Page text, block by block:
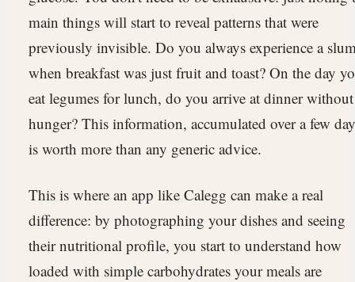
main things will start to reveal patterns that were
previously invisible. Do you always experience a
when breakfast was just fruit and toast? On the day
eat legumes for lunch, do you arrive at dinner without
hunger? This information, accumulated over a few
is worth more than any generic advice.
This is where an app like Calegg can make a real
difference: by photographing your dishes and seeing
their nutritional profile, you start to understand how
loaded with simple carbohydrates your meals are